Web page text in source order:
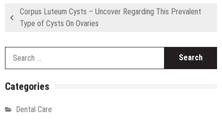
Corpus Luteum Cysts – Uncover Regarding This Prevalent
Type of Cysts On Ovaries
Categories
Dental Care